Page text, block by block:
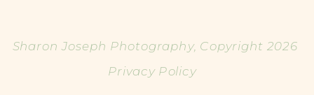
Sharon Joseph Photography, Copyright 2026
Privacy Policy